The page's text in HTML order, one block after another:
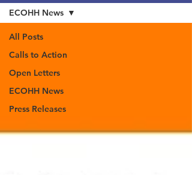
All Posts
Calls to Action
Open Letters
ECOHH News
Press Releases
ECOHH News